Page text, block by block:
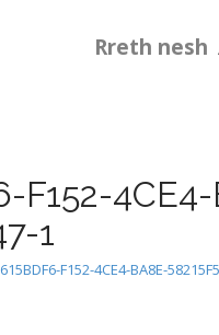
Rreth nesh
F152-
1
F152-4CE4-BA8E-